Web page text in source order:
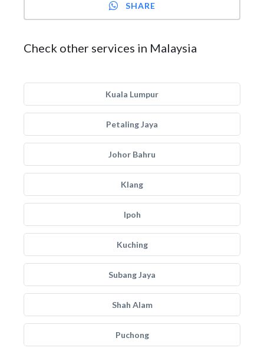
SHARE
Check other services in Malaysia
Kuala Lumpur
Petaling Jaya
Johor Bahru
Klang
Ipoh
Kuching
Subang Jaya
Shah Alam
Puchong